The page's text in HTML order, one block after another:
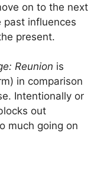
on to the next
past influences
present.
Reunion is
in comparison
Intentionally or
out
much going on